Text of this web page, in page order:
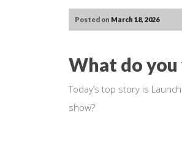
Posted on March 18, 2026
What do you
Today’s top story is
show?